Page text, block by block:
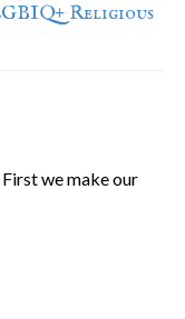
Religious
we make our